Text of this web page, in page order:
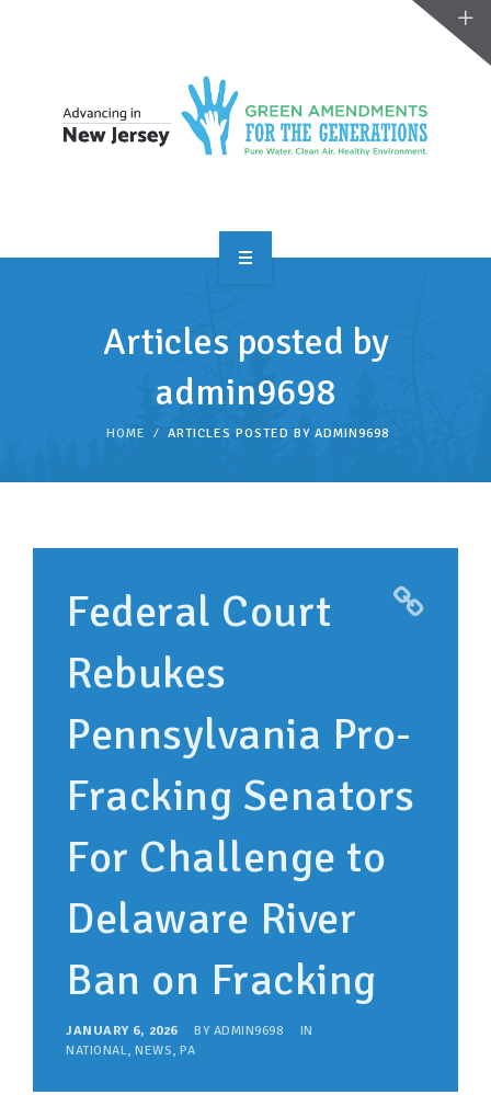
TAKE ACTION
EVENTS
Articles posted by
admin9698
HOME ARTICLES POSTED BY ADMIN9698
Federal Court
Rebukes
Pennsylvania Pro-
Fracking Senators
For Challenge to
Delaware River
Ban on Fracking
JANUARY 6, 2026 BY ADMIN9698
IN
NATIONAL, NEWS, PA